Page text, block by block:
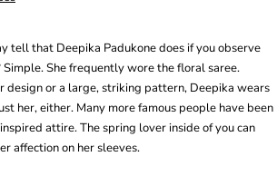
tell that Deepika Padukone does if you observe
Simple. She frequently wore the floral saree.
or a large, striking pattern, Deepika wears
her, either. Many more famous people have been
attire. The spring lover inside of you can
affection on her sleeves.